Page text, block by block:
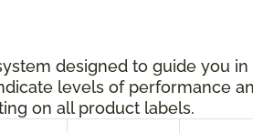
designed to guide you in
levels of performance
on all product labels.